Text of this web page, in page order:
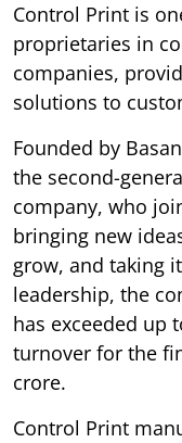
Control Print is
proprietaries in
companies,
solutions to
Founded by
the second-
company, who
bringing new
grow, and taking
leadership, the
has exceeded up
turnover for the
crore.
Control Print